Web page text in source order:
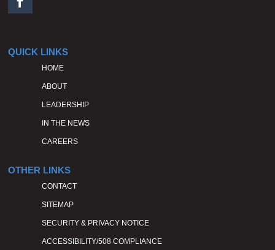
QUICK LINKS
HOME
ABOUT
LEADERSHIP
IN THE NEWS
CAREERS
OTHER LINKS
CONTACT
SITEMAP
SECURITY & PRIVACY NOTICE
ACCESSIBILITY/508 COMPLIANCE